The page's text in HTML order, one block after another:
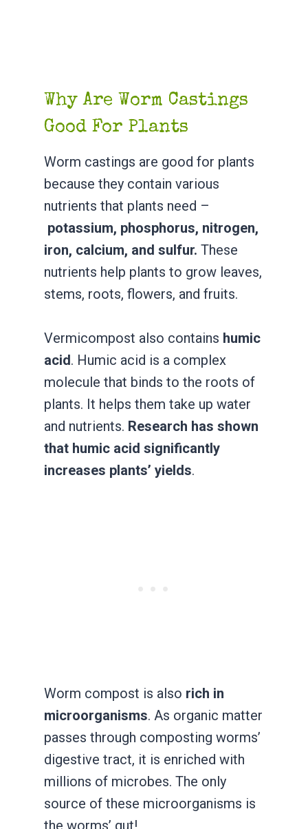
Why Are Worm Castings
Good For Plants
Worm castings are good for plants
because they contain various
nutrients that plants need –
potassium, phosphorus, nitrogen,
iron, calcium, and sulfur. These
nutrients help plants to grow leaves,
stems, roots, flowers, and fruits.
Vermicompost also contains humic
acid. Humic acid is a complex
molecule that binds to the roots of
plants. It helps them take up water
and nutrients. Research has shown
that humic acid significantly
increases plants’ yields.
Worm compost is also rich in
microorganisms. As organic matter
passes through composting worms’
digestive tract, it is enriched with
millions of microbes. The only
source of these microorganisms is